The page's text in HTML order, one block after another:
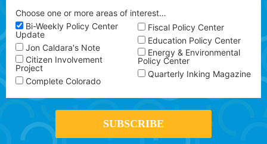
Choose one or more areas of interest…
Bi-Weekly Policy Center
Update
Jon Caldara's Note
Citizen Involvement
Project
Complete Colorado
Fiscal Policy Center
Education Policy Center
Energy & Environmental
Policy Center
Quarterly Inking Magazine